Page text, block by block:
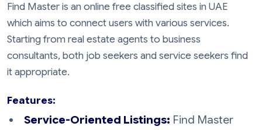
Find Master is an online free classified sites in UAE
which aims to connect users with various services.
Starting from real estate agents to business
consultants, both job seekers and service seekers find
it appropriate.
Features:
Service-Oriented Listings: Find Master